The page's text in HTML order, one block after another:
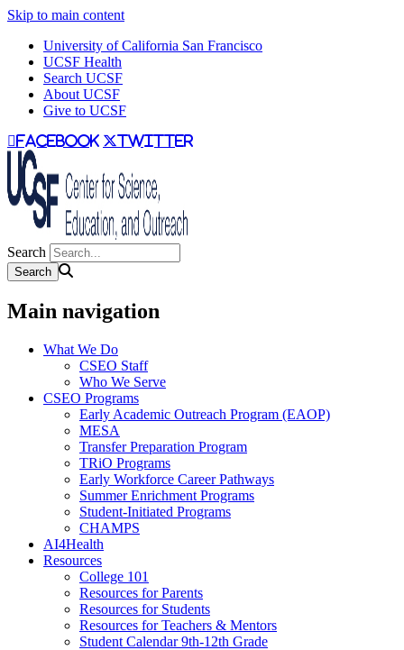
Skip to main content
University of California San Francisco
UCSF Health
Search UCSF
About UCSF
Give to UCSF
facebook twitter
Search
Main navigation
What We Do
CSEO Staff
Who We Serve
CSEO Programs
Early Academic Outreach Program (EAOP)
MESA
Transfer Preparation Program
TRiO Programs
Early Workforce Career Pathways
Summer Enrichment Programs
Student-Initiated Programs
CHAMPS
AI4Health
Resources
College 101
Resources for Parents
Resources for Students
Resources for Teachers & Mentors
Student Calendar 9th-12th Grade